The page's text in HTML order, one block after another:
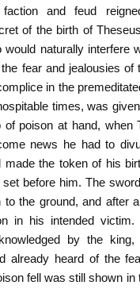
faction and feud
of the birth of
would naturally interfere
fear and jealousies
in the
times, was
of poison at hand, when
news he had to
made the token of his
before him. The
to the ground, and after
in his intended
by the
already heard of the
fell was still shown